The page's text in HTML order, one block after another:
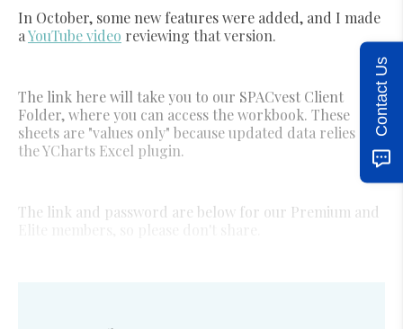
In October, some new features were added, and I made
aYouTube video reviewing that version.
The link here will take you to our SPACvest Client
Folder, where you can access the workbook. These
sheets are "values only" because updated data relies on
the YCharts Excel plugin.
The link and password are below for our Premium and
Contact Us